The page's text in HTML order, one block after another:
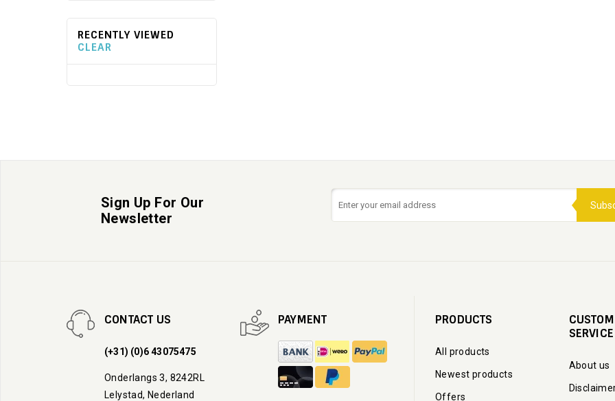
RECENTLY VIEWED
CLEAR
Sign Up For Our
Newsletter
CONTACT US
(+31) (0)6 43075475
Onderlangs 3, 8242RL
Lelystad, Nederland
PAYMENT PRODUCTS
All products
Newest products
Offers
SERVICE
About us